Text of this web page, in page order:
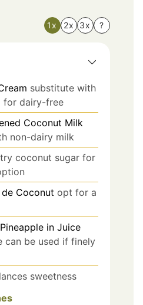
1x 2x 3x ?
substitute with
for dairy-free
Coconut Milk
non-dairy milk
try coconut sugar for
de Coconut opt for a
in Juice
can be used if finely
sweetness